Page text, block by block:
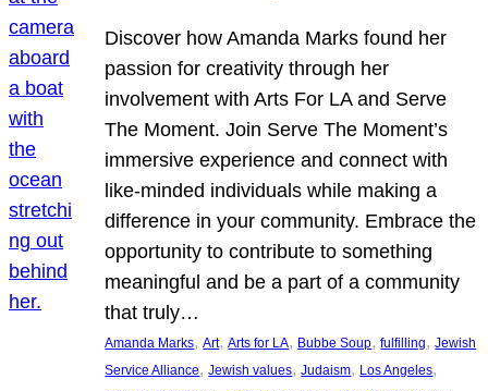
Discover how Amanda Marks found her
passion for creativity through her
involvement with Arts For LA and Serve
The Moment. Join Serve The Moment’s
immersive experience and connect with
like-minded individuals while making a
difference in your community. Embrace the
opportunity to contribute to something
meaningful and be a part of a community
that truly…
Amanda Marks, Art, Arts for LA, Bubbe Soup, fulfilling, Jewish
Service Alliance, Jewish values, Judaism, Los Angeles